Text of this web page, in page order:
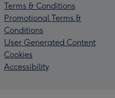
Terms & Conditions
Promotional Terms &
Conditions
User Generated Content
Cookies
Accessibility